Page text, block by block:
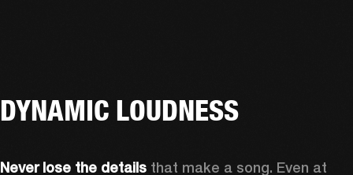
DYNAMIC LOUDNESS
Never lose the details that make a song. Even at